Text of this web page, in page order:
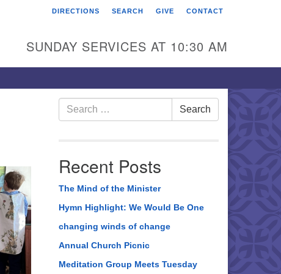
First Unitarian Universalist
416 Franklin Street
DIRECTIONS SEARCH GIVE CONTACT
SUNDAY SERVICES AT 10:30 AM
Search
for:
Search
Recent Posts
The Mind of the Minister
Hymn Highlight: We Would Be One
changing winds of change
Annual Church Picnic
Meditation Group Meets Tuesday